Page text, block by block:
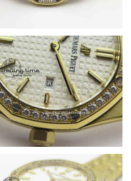
2026 at 1:08 PM.
at 8:28 AM.
2026 at 1:01 PM.
at 1:45 PM.
2026 at 4:54 PM.